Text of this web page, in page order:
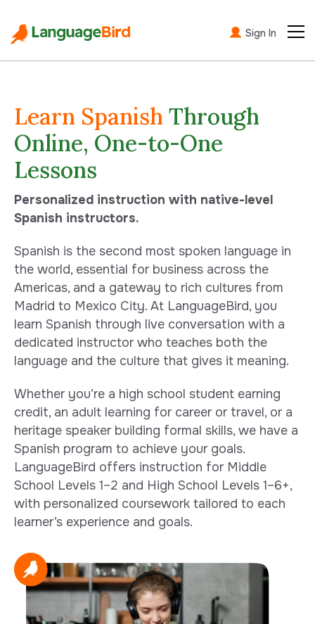
Sign In
Learn Spanish Through
Online, One-to-One
Lessons
Personalized instruction with native-level
Spanish instructors.
Spanish is the second most spoken language in
the world, essential for business across the
Americas, and a gateway to rich cultures from
Madrid to Mexico City. At LanguageBird, you
learn Spanish through live conversation with a
dedicated instructor who teaches both the
language and the culture that gives it meaning.
Whether you’re a high school student earning
credit, an adult learning for career or travel, or a
heritage speaker building formal skills, we have a
Spanish program to achieve your goals.
LanguageBird offers instruction for Middle
School Levels 1–2 and High School Levels 1–6+,
with personalized coursework tailored to each
learner’s experience and goals.